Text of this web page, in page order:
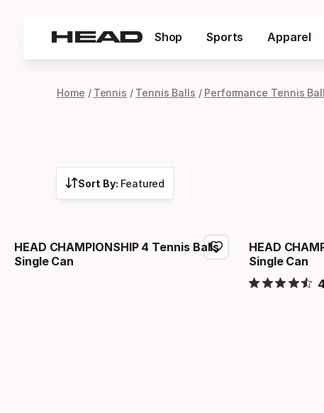
Shop Sports Apparel
Home Tennis Tennis Balls Performance Tennis
Sort By: Featured
HEAD CHAMPIONSHIP 4 Tennis Balls
Single Can
HEAD
Single Can